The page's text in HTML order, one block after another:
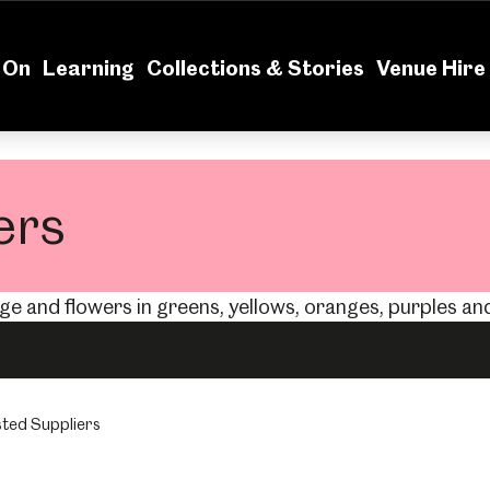
Learning Collections & Stories Venue Hire
Suppliers